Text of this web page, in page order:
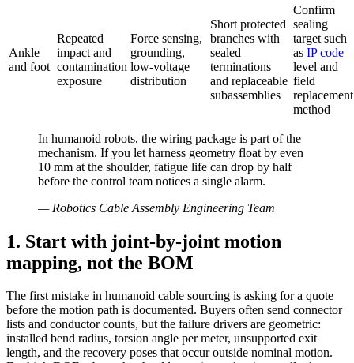
Ankle
and foot
Repeated
impact and
contamination
exposure
Force sensing,
grounding,
low-voltage
distribution
Short protected
branches with
sealed
terminations
and replaceable
subassemblies
Confirm
sealing
target such
as IP code
level and
field
replacement
method
In humanoid robots, the wiring package is part of the
mechanism. If you let harness geometry float by even
10 mm at the shoulder, fatigue life can drop by half
before the control team notices a single alarm.
— Robotics Cable Assembly Engineering Team
1. Start with joint-by-joint motion
mapping, not the BOM
The first mistake in humanoid cable sourcing is asking for a quote
before the motion path is documented. Buyers often send connector
lists and conductor counts, but the failure drivers are geometric:
installed bend radius, torsion angle per meter, unsupported exit
length, and the recovery poses that occur outside nominal motion.